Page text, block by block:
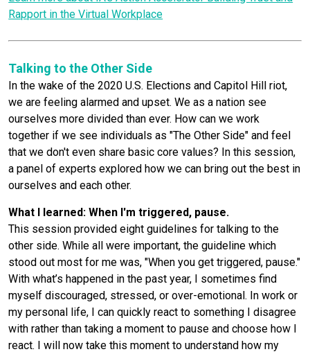
Rapport in the Virtual Workplace
Talking to the Other Side
In the wake of the 2020 U.S. Elections and Capitol Hill riot,
we are feeling alarmed and upset. We as a nation see
ourselves more divided than ever. How can we work
together if we see individuals as "The Other Side" and feel
that we don't even share basic core values? In this session,
a panel of experts explored how we can bring out the best in
ourselves and each other.
What I learned: When I'm triggered, pause.
This session provided eight guidelines for talking to the
other side. While all were important, the guideline which
stood out most for me was, "When you get triggered, pause."
With what’s happened in the past year, I sometimes find
myself discouraged, stressed, or over-emotional. In work or
my personal life, I can quickly react to something I disagree
with rather than taking a moment to pause and choose how I
react. I will now take this moment to understand how my